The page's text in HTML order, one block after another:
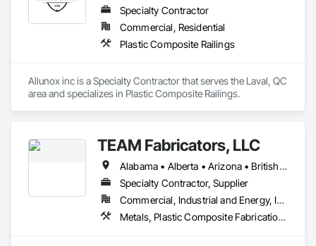
Specialty Contractor
Commercial, Residential
Plastic Composite Railings
Allunox inc is a Specialty Contractor that serves the Laval, QC
area and specializes in Plastic Composite Railings.
TEAM Fabricators, LLC
Alabama • Alberta • Arizona • British Columbia • California • Colorado • Florida • Georgia • Idaho • Illinois • Indiana • Iowa • Kansas • Kentucky • Louisiana • Maine • Maryland • Massachusetts • Michigan • Minnesota • Mississippi • Missouri • Nebraska • New Jersey • New York • North Carolina • North Dakota • Ohio • Oklahoma • Ontario • Oregon • Pennsylvania • Québec • Rhode Island • South Carolina • Tennessee • Texas • Utah • Virginia • Washington • Wisconsin • Wyoming
Specialty Contractor, Supplier
Commercial, Industrial and Energy, Infrastructure, Institutional
Metals, Plastic Composite Fabrications, Structural Steel